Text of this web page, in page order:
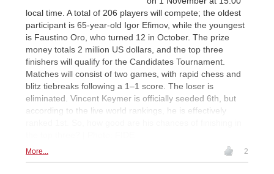
local time. A total of 206 players will compete; the oldest
participant is 65-year-old Igor Efimov, while the youngest
is Faustino Oro, who turned 12 in October. The prize
money totals 2 million US dollars, and the top three
finishers will qualify for the Candidates Tournament.
Matches will consist of two games, with rapid chess and
blitz tiebreaks following a 1–1 score. The loser is
eliminated. Vincent Keymer is officially seeded 6th, but
according to the live world rankings, he is effectively
More... 2